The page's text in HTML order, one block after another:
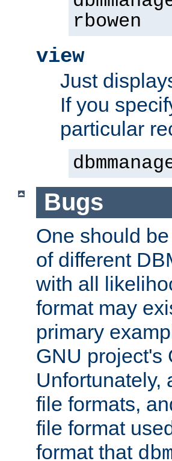
rbowen
view
Just
If you
particular
Bugs
One should
of different
with all
format may
primary
GNU project's
Unfortunately,
file formats,
file format
format that